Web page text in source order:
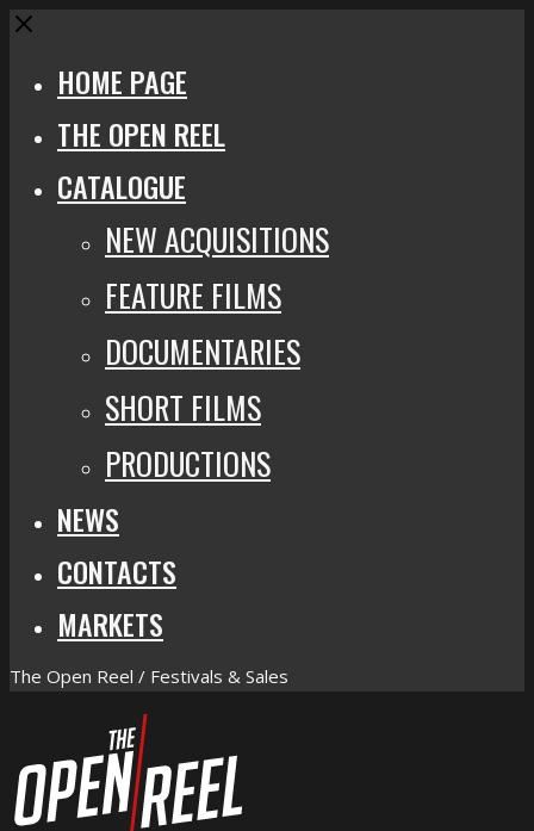
Close
HOME PAGE
THE OPEN REEL
CATALOGUE
NEW ACQUISITIONS
FEATURE FILMS
DOCUMENTARIES
SHORT FILMS
PRODUCTIONS
NEWS
CONTACTS
MARKETS
The Open Reel / Festivals & Sales